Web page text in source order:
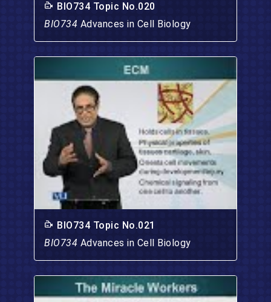
BIO734 Topic No.020
BIO734 Advances in Cell Biology
BIO734 Topic No.021
BIO734 Advances in Cell Biology